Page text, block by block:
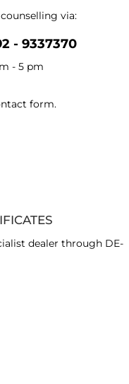
via:
- 9337370
- 5 pm
form.
dealer through DE-